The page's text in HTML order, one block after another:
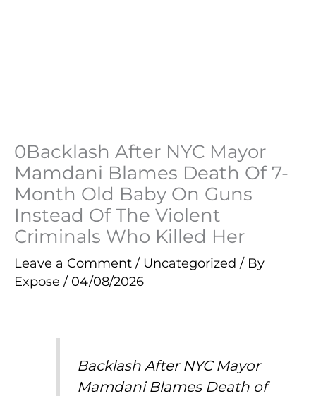
0Backlash After NYC Mayor
Mamdani Blames Death Of 7-
Month Old Baby On Guns
Instead Of The Violent
Criminals Who Killed Her
Leave a Comment / Uncategorized / By
Expose / 04/08/2026
Backlash After NYC Mayor
Mamdani Blames Death of